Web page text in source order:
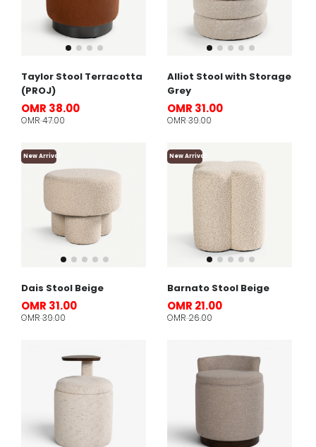
Taylor Stool Terracotta
(PROJ)
OMR 38.00
OMR 47.00
Alliot Stool with Storage
Grey
OMR 31.00
OMR 39.00
New Arrival
Dais Stool Beige
OMR 31.00
OMR 39.00
New Arrival
Barnato Stool Beige
OMR 21.00
OMR 26.00